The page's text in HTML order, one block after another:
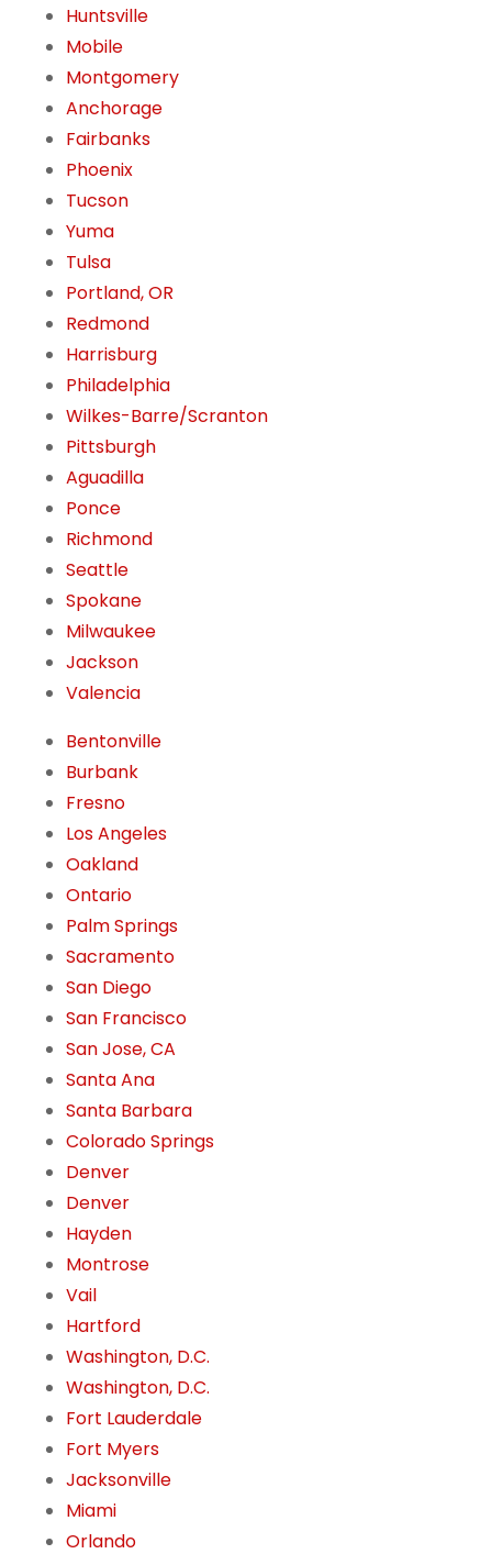
Huntsville
Mobile
Montgomery
Anchorage
Fairbanks
Phoenix
Tucson
Yuma
Tulsa
Portland, OR
Redmond
Harrisburg
Philadelphia
Wilkes-Barre/Scranton
Pittsburgh
Aguadilla
Ponce
Richmond
Seattle
Spokane
Milwaukee
Jackson
Valencia
Bentonville
Burbank
Fresno
Los Angeles
Oakland
Ontario
Palm Springs
Sacramento
San Diego
San Francisco
San Jose, CA
Santa Ana
Santa Barbara
Colorado Springs
Denver
Denver
Hayden
Montrose
Vail
Hartford
Washington, D.C.
Washington, D.C.
Fort Lauderdale
Fort Myers
Jacksonville
Miami
Orlando